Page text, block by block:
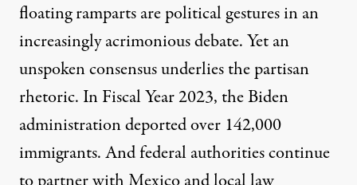
floating ramparts are political gestures in an
increasingly acrimonious debate. Yet an
unspoken consensus underlies the partisan
rhetoric. In Fiscal Year 2023, the Biden
administration deportedover 142,000
immigrants. And federal authorities continue